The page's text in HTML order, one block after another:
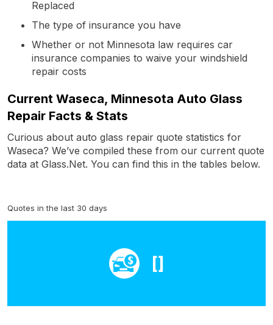
Replaced
The type of insurance you have
Whether or not Minnesota law requires car
insurance companies to waive your windshield
repair costs
Current Waseca, Minnesota Auto Glass
Repair Facts & Stats
Curious about auto glass repair quote statistics for
Waseca? We’ve compiled these from our current quote
data at Glass.Net. You can find this in the tables below.
Quotes in the last 30 days
[]